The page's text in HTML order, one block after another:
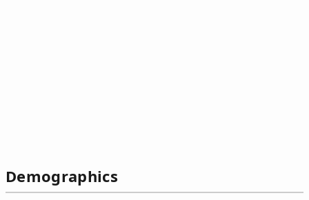
Demographics